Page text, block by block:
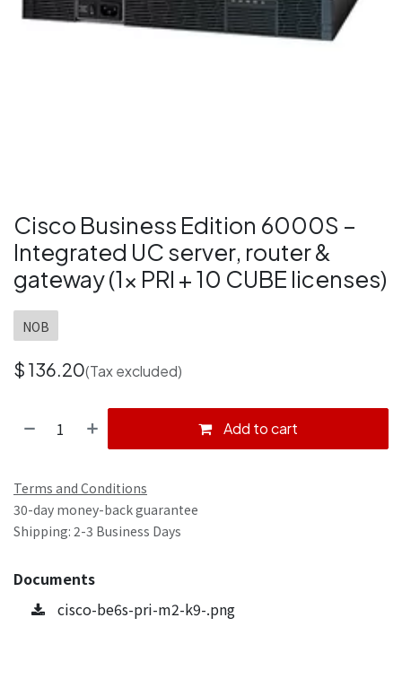
Cisco Business Edition 6000S –
Integrated UC server, router &
gateway (1× PRI + 10 CUBE licenses)
NOB
$ 136.20(Tax excluded)
Add to cart
Terms and Conditions
30-day money-back guarantee
Shipping: 2-3 Business Days
Documents
cisco-be6s-pri-m2-k9-.png